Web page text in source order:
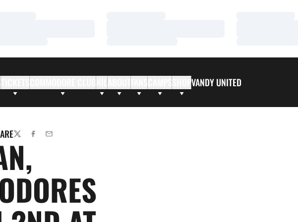
ABOUTFANS SHOPVANDY UNITED
TWITTERFACEBOOK
EMAIL